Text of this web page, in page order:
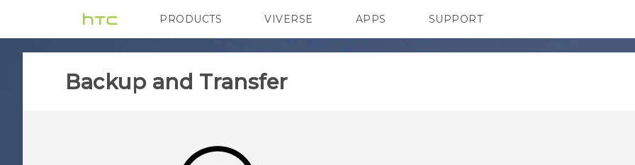
PRODUCTS
VIVE G REIGNS SMARTPHONE
VIVERSE APPS SUPPORT
Backup and Transfer